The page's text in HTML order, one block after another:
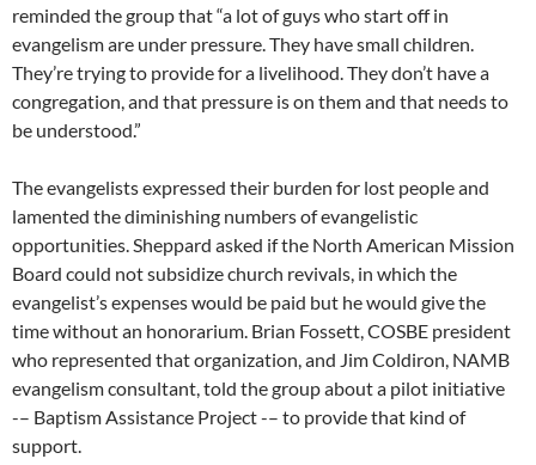
reminded the group that “a lot of guys who start off in
evangelism are under pressure. They have small children.
They’re trying to provide for a livelihood. They don’t have a
congregation, and that pressure is on them and that needs to
be understood.”
The evangelists expressed their burden for lost people and
lamented the diminishing numbers of evangelistic
opportunities. Sheppard asked if the North American Mission
Board could not subsidize church revivals, in which the
evangelist’s expenses would be paid but he would give the
time without an honorarium. Brian Fossett, COSBE president
who represented that organization, and Jim Coldiron, NAMB
evangelism consultant, told the group about a pilot initiative
-– Baptism Assistance Project -– to provide that kind of
support.